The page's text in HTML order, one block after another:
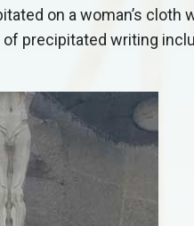
on a woman’s cloth
precipitated writing